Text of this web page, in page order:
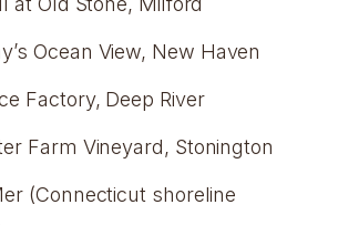
Ocean View, New Haven
Factory, Deep River
Farm Vineyard, Stonington
(Connecticut shoreline